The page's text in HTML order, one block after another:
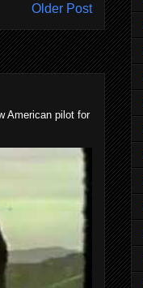
Older Post
American pilot for